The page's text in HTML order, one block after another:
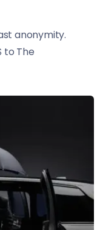
anonymity.
to The